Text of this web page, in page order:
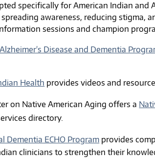
specifically for American Indian and
awareness, reducing stigma,
sessions and champion
Alzheimer's Disease and Dementia
Health provides videos and
on Native American Aging offers a
directory.
Dementia ECHO Program provides
clinicians to strengthen their